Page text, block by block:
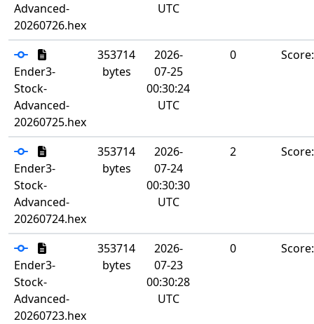
Advanced-
20260726.hex
UTC
Ender3-
Stock-
Advanced-
20260725.hex
353714
bytes
2026-
07-25
00:30:24
UTC
0
Ender3-
Stock-
Advanced-
20260724.hex
353714
bytes
2026-
07-24
00:30:30
UTC
2
Ender3-
Stock-
Advanced-
20260723.hex
353714
bytes
2026-
07-23
00:30:28
UTC
0